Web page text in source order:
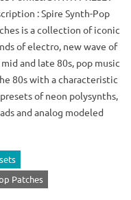
: Spire Synth-Pop
is a collection of iconic
of electro, new wave of
and late 80s, pop music
80s with a characteristic
of neon polysynths,
and analog modeled
Patches